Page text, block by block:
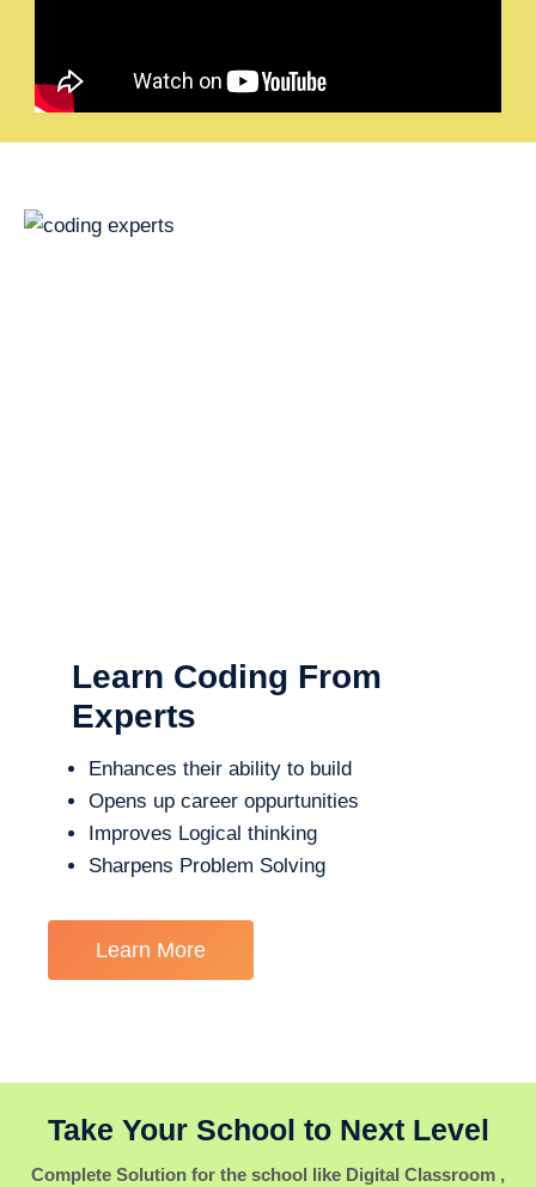
Learn Coding From
Experts
Enhances their ability to build
Opens up career oppurtunities
Improves Logical thinking
Sharpens Problem Solving
Learn More
Take Your School to Next Level
Complete Solution for the school like Digital Classroom ,